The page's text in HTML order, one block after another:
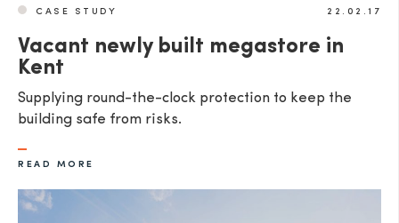
CASE STUDY 22.02.17
Vacant newly built megastore in
Kent
Supplying round-the-clock protection to keep the
building safe from risks.
READ MORE